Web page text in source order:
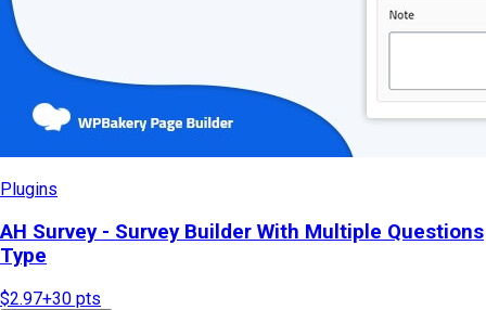
Plugins
AH Survey - Survey Builder With Multiple Questions
Type
$2.97+30 pts